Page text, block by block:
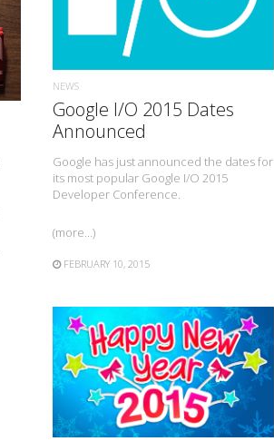
NEWS
Google I/O 2015 Dates
Announced
Google has just announced the dates for
its most popular Google I/O 2015
Developer Conference.
(more…)
FEBRUARY 10, 2015
READ MORE